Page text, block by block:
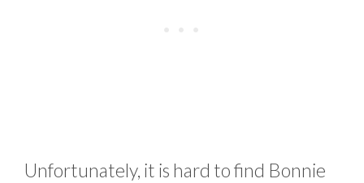
Unfortunately, it is hard to find Bonnie